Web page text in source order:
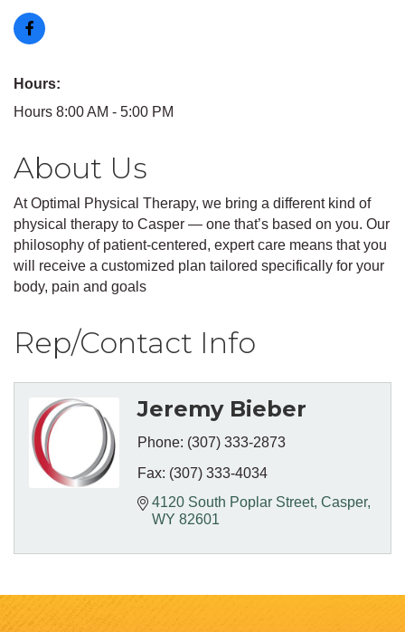
Hours:
Hours 8:00 AM - 5:00 PM
About Us
At Optimal Physical Therapy, we bring a different kind of
physical therapy to Casper — one that’s based on you. Our
philosophy of patient-centered, expert care means that you
will receive a customized plan tailored specifically for your
body, pain and goals
Rep/Contact Info
Jeremy Bieber
Phone: (307) 333-2873
Fax: (307) 333-4034
4120 South Poplar Street Casper
WY 82601